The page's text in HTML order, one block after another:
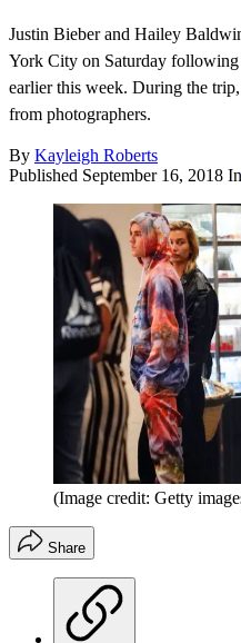
Justin Bieber and Hailey
York City on Saturday following
earlier this week. During the
from photographers.
By Kayleigh Roberts
Published September 16, 2018 In
(Image credit: Getty
Share